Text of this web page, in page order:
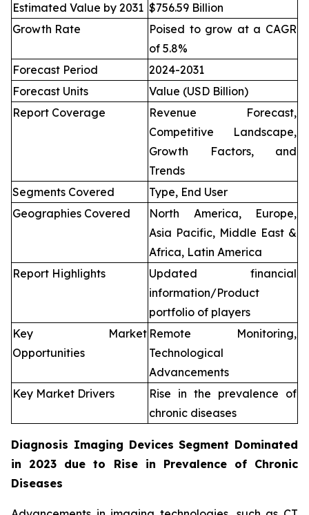
Estimated Value by 2031 $756.59 Billion
Growth Rate
Poised to grow at a CAGR
of 5.8%
Forecast Period
2024-2031
Forecast Units
Value (USD Billion)
Report Coverage
Revenue Forecast,
Competitive Landscape,
Growth Factors, and
Trends
Segments Covered
Type, End User
Geographies Covered
North America, Europe,
Asia Pacific, Middle East &
Africa, Latin America
Report Highlights
Updated financial
information/Product
portfolio of players
Key Market
Opportunities
Remote Monitoring,
Technological
Advancements
Key Market Drivers
Rise in the prevalence of
chronic diseases
Diagnosis Imaging Devices Segment Dominated
in 2023 due to Rise in Prevalence of Chronic
Diseases